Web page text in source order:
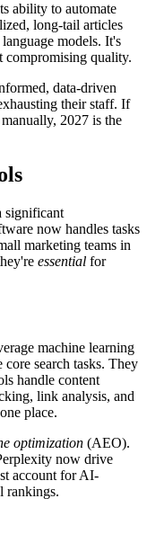
ability to automate
long-tail articles
models. It's
compromising quality.
data-driven
their staff. If
2027 is the
significant
now handles tasks
marketing teams in
essential for
machine learning
core search tasks. They
handle content
link analysis, and
place.
optimization (AEO).
now drive
account for AI-
rankings.